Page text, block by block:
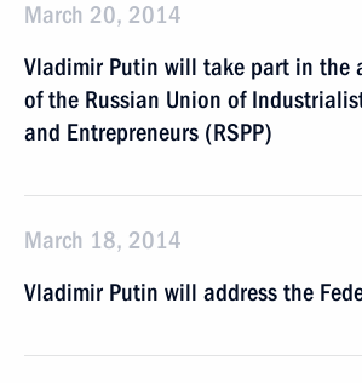
March 20, 2014
Vladimir Putin will take part in the
of the Russian Union of
and Entrepreneurs (RSPP)
March 18, 2014
Vladimir Putin will address the